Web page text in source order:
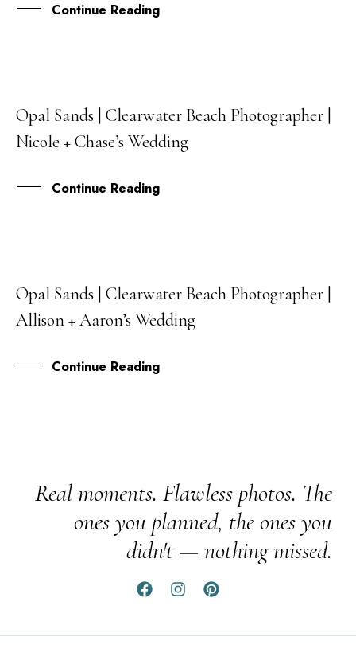
Continue Reading
13
DEC
Opal Sands | Clearwater Beach Photographer |
Nicole + Chase’s Wedding
Continue Reading
25
MAY
Opal Sands | Clearwater Beach Photographer |
Allison + Aaron’s Wedding
Continue Reading
Real moments. Flawless photos. The
ones you planned, the ones you
didn't — nothing missed.